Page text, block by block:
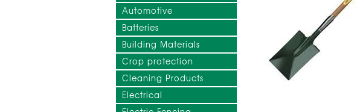
Automotive
Batteries
Building Materials
Crop protection
Cleaning Products
Electrical